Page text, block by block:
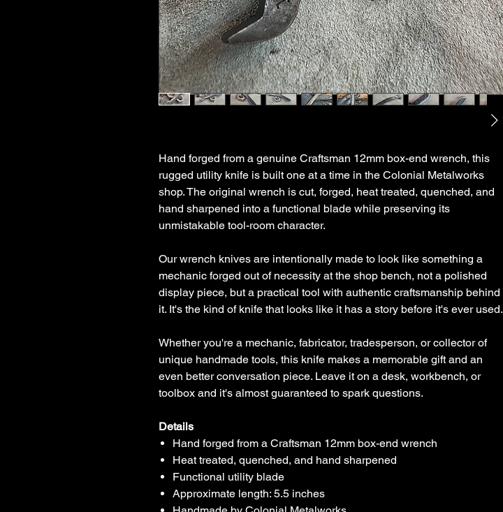
Hand forged from a genuine Craftsman 12mm box-end wrench, this
rugged utility knife is built one at a time in the Colonial Metalworks
shop. The original wrench is cut, forged, heat treated, quenched, and
hand sharpened into a functional blade while preserving its
unmistakable tool-room character.
Our wrench knives are intentionally made to look like something a
mechanic forged out of necessity at the shop bench, not a polished
display piece, but a practical tool with authentic craftsmanship behind
it. It's the kind of knife that looks like it has a story before it's ever used.
Whether you're a mechanic, fabricator, tradesperson, or collector of
unique handmade tools, this knife makes a memorable gift and an
even better conversation piece. Leave it on a desk, workbench, or
toolbox and it's almost guaranteed to spark questions.
Details
Hand forged from a Craftsman 12mm box-end wrench
Heat treated, quenched, and hand sharpened
Functional utility blade
Approximate length: 5.5 inches